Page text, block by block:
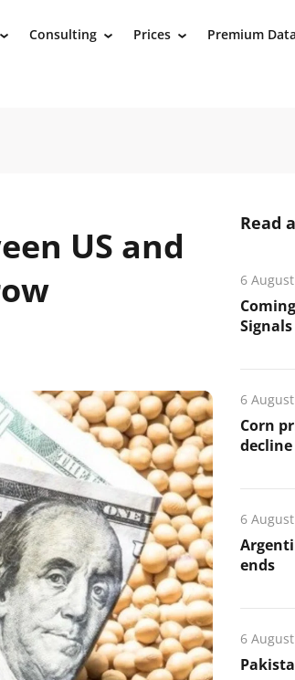
Consulting › Prices › Premium Data
US and
Read
6
Signals
6
Corn
decline
6
ends
6